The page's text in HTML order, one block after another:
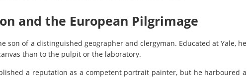
and the European Pilgrimage
son of a distinguished geographer and clergyman. Educated at Yale, he
than to the pulpit or the laboratory.
a reputation as a competent portrait painter, but he harboured a